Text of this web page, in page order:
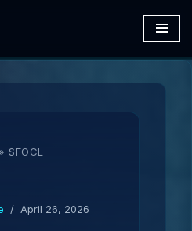
» SFOCL
April 26, 2026